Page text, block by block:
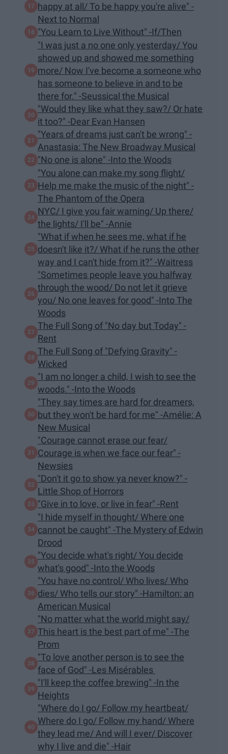
happy at all/ To be happy you're alive" -
Next to Normal
"You Learn to Live Without" -If/Then
"I was just a no one only yesterday/ You
showed up and showed me something
more/ Now I've become a someone who
has someone to believe in and to be
there for." -Seussical the Musical
"Would they like what they saw?/ Or hate
it too?" -Dear Evan Hansen
"Years of dreams just can't be wrong" -
Anastasia: The New Broadway Musical
"​No one is alone" -Into the Woods
"You alone can make my song flight/
Help me make the music of the night" -
The Phantom of the Opera
NYC/ I give you fair warning/ Up there/
the lights/ I'll be" -Annie
"What if when he sees me, what if he
doesn't like it?/ What if he runs the other
way and I can't hide from it?" -Waitress
"Sometimes people leave you halfway
through the wood/ Do not let it grieve
you/ No one leaves for good" -Into The
Woods
The Full Song of "No day but Today" -
Rent
The Full Song of "Defying Gravity" -
Wicked
"I am no longer a child, I wish to see the
woods." -Into the Woods
"They say times are hard for dreamers,
but they won't be hard for me" -Amélie: A
New Musical
"Courage cannot erase our fear/
Courage is when we face our fear" -
Newsies
"Don't it go to show ya never know?" -
Little Shop of Horrors
"Give in to love, or live in fear" -Rent
"I hide myself in thought/ Where one
cannot be caught" -The Mystery of Edwin
Drood
"You decide what's right/ You decide
what's good" -Into the Woods
"You have no control/ Who lives/ Who
dies/ Who tells our story" -Hamilton: an
American Musical
"No matter what the world might say/
This heart is the best part of me" -The
Prom
"To love another person is to see the
face of God" -Les Misérables
"I'll keep the coffee brewing" -In the
Heights
"Where do I go/ Follow my heartbeat/
Where do I go/ Follow my hand/ Where
they lead me/ And will I ever/ Discover
why I live and die" -Hair